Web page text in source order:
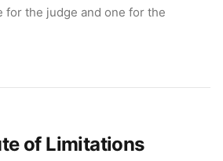
for the judge and one for the
of Limitations